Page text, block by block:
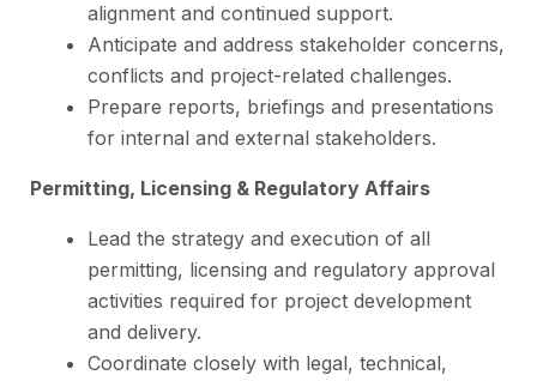
alignment and continued support.
Anticipate and address stakeholder concerns,
conflicts and project-related challenges.
Prepare reports, briefings and presentations
for internal and external stakeholders.
Permitting, Licensing & Regulatory Affairs
Lead the strategy and execution of all
permitting, licensing and regulatory approval
activities required for project development
and delivery.
Coordinate closely with legal, technical,